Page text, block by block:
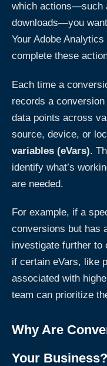
which actions—such
downloads—you
Your Adobe
complete these
Each time a
records a
data points across
source, device, or
variables (eVars).
identify what’s
are needed.
For example, if a
conversions but has
investigate further to
if certain eVars, like
associated with
team can prioritize
Why Are
Your Business?